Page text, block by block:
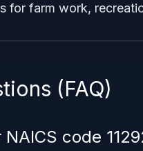
for farm work,
(FAQ)
code